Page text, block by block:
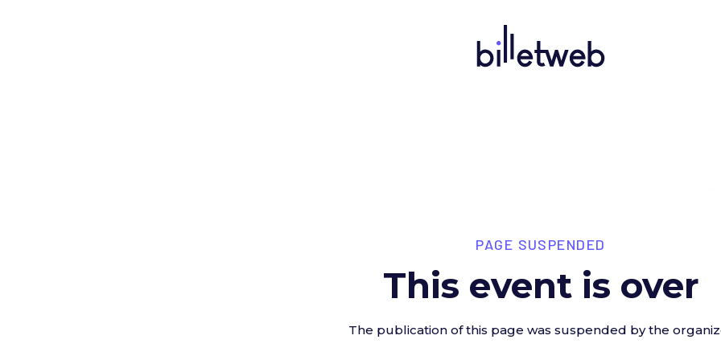
PAGE SUSPENDED
This event is over
The publication of this page was suspended by the